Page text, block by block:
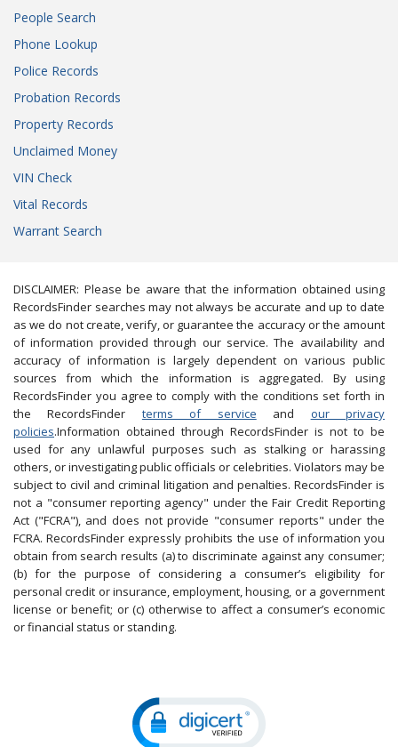
People Search
Phone Lookup
Police Records
Probation Records
Property Records
Unclaimed Money
VIN Check
Vital Records
Warrant Search
DISCLAIMER: Please be aware that the information obtained using
RecordsFinder searches may not always be accurate and up to date
as we do not create, verify, or guarantee the accuracy or the amount
of information provided through our service. The availability and
accuracy of information is largely dependent on various public
sources from which the information is aggregated. By using
RecordsFinder you agree to comply with the conditions set forth in
the RecordsFinder terms of service and our privacy
policies.Information obtained through RecordsFinder is not to be
used for any unlawful purposes such as stalking or harassing
others, or investigating public officials or celebrities. Violators may be
subject to civil and criminal litigation and penalties. RecordsFinder is
not a "consumer reporting agency" under the Fair Credit Reporting
Act ("FCRA"), and does not provide "consumer reports" under the
FCRA. RecordsFinder expressly prohibits the use of information you
obtain from search results (a) to discriminate against any consumer;
(b) for the purpose of considering a consumer’s eligibility for
personal credit or insurance, employment, housing, or a government
license or benefit; or (c) otherwise to affect a consumer’s economic
or financial status or standing.